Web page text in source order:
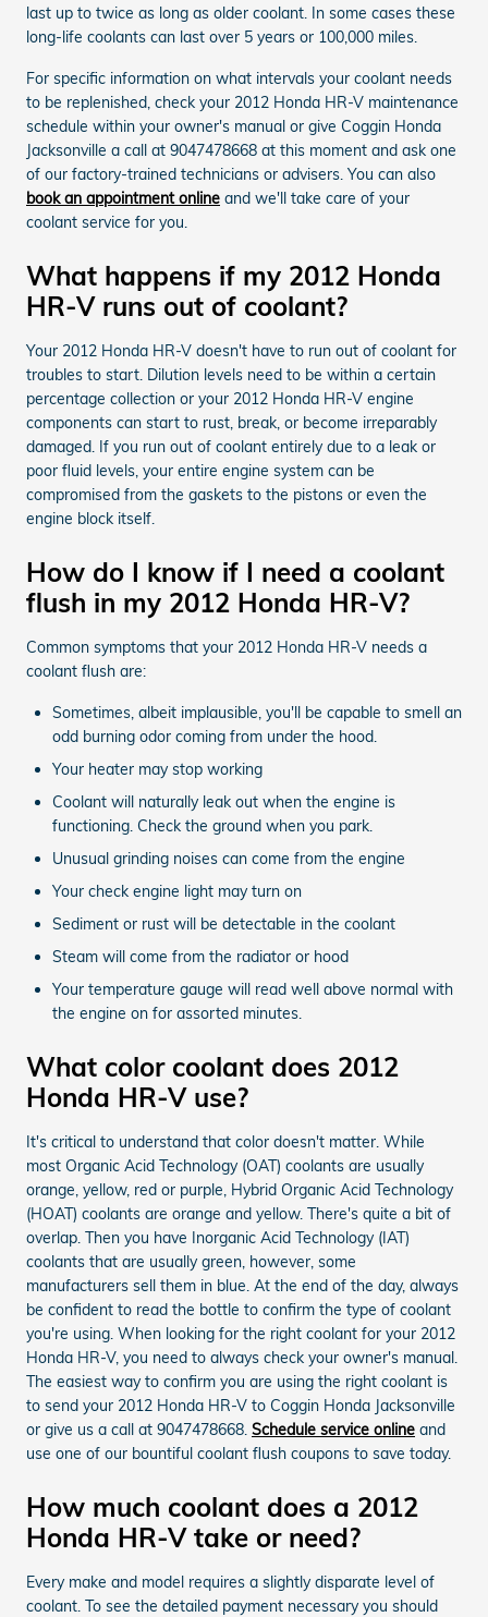
last up to twice as long as older coolant. In some cases these
long-life coolants can last over 5 years or 100,000 miles.
For specific information on what intervals your coolant needs
to be replenished, check your 2012 Honda HR-V maintenance
schedule within your owner's manual or give Coggin Honda
Jacksonville a call at 9047478668 at this moment and ask one
of our factory-trained technicians or advisers. You can also
book an appointment online and we'll take care of your
coolant service for you.
What happens if my 2012 Honda
HR-V runs out of coolant?
Your 2012 Honda HR-V doesn't have to run out of coolant for
troubles to start. Dilution levels need to be within a certain
percentage collection or your 2012 Honda HR-V engine
components can start to rust, break, or become irreparably
damaged. If you run out of coolant entirely due to a leak or
poor fluid levels, your entire engine system can be
compromised from the gaskets to the pistons or even the
engine block itself.
How do I know if I need a coolant
flush in my 2012 Honda HR-V?
Common symptoms that your 2012 Honda HR-V needs a
coolant flush are:
Sometimes, albeit implausible, you'll be capable to smell an
odd burning odor coming from under the hood.
Your heater may stop working
Coolant will naturally leak out when the engine is
functioning. Check the ground when you park.
Unusual grinding noises can come from the engine
Your check engine light may turn on
Sediment or rust will be detectable in the coolant
Steam will come from the radiator or hood
Your temperature gauge will read well above normal with
the engine on for assorted minutes.
What color coolant does 2012
Honda HR-V use?
It's critical to understand that color doesn't matter. While
most Organic Acid Technology (OAT) coolants are usually
orange, yellow, red or purple, Hybrid Organic Acid Technology
(HOAT) coolants are orange and yellow. There's quite a bit of
overlap. Then you have Inorganic Acid Technology (IAT)
coolants that are usually green, however, some
manufacturers sell them in blue. At the end of the day, always
be confident to read the bottle to confirm the type of coolant
you're using. When looking for the right coolant for your 2012
Honda HR-V, you need to always check your owner's manual.
The easiest way to confirm you are using the right coolant is
to send your 2012 Honda HR-V to Coggin Honda Jacksonville
or give us a call at 9047478668. Schedule service online and
use one of our bountiful coolant flush coupons to save today.
How much coolant does a 2012
Honda HR-V take or need?
Every make and model requires a slightly disparate level of
coolant. To see the detailed payment necessary you should